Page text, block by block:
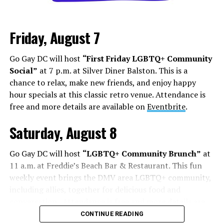
works. People are cast from large social media
followings. People who do manage to build a following
face some of the darker aspects of fame. Whether it’s
Chappell Roan’s beef with paparazzi and fans, or
Hudson Williams and Connor Storrie having to ask for
privacy and respect for their humanity, even if you reach
the level of fame, it’s not all roses.
Add to this the fact that this is all tied to social media.
Your fame is quantified by the number of followers,
likes, and page views, while people are found in a
negative feedback loop of dopamine addiction, clout
chasing, and pushing themselves further to find more
On Aug. 1, Floridian influencerWhitney Lynn
Friday, August 7
Go Gay DC will host “First Friday LGBTQ+ Community
Social” at 7 p.m. at Silver Diner Balston. This is a
chance to relax, make new friends, and enjoy happy
hour specials at this classic retro venue. Attendance is
free and more details are available onEventbrite.
Saturday, August 8
Go Gay DC will host “LGBTQ+ Community Brunch” at
11 a.m. at Freddie’s Beach Bar & Restaurant. This fun
weekly event brings the DMV area LGBTQ+ community,
Eventbrite.
CONTINUE READING